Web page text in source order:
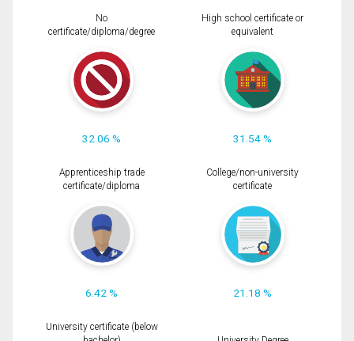
No
certificate/diploma/degree
32.06 %
High school certificate or
equivalent
31.54 %
Apprenticeship trade
certificate/diploma
6.42 %
College/non-university
certificate
21.18 %
University certificate (below